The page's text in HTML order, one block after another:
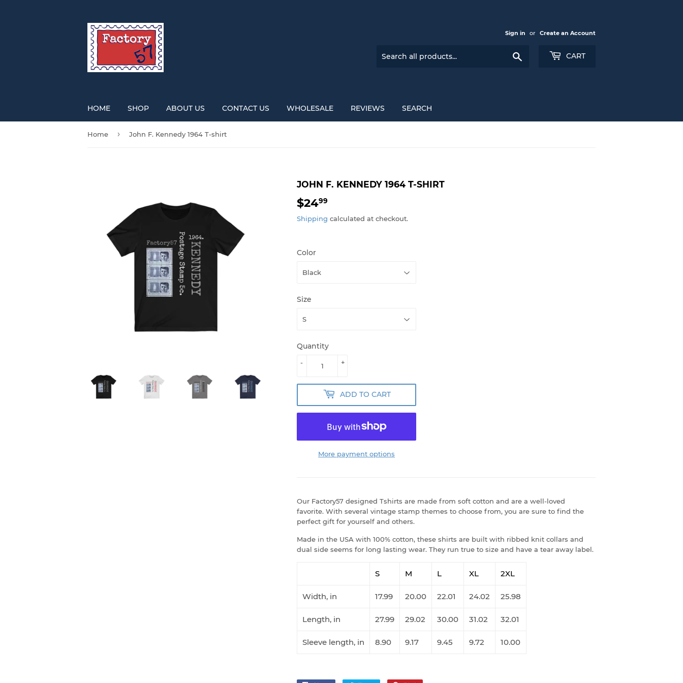
Sign in or Create an Account
CART
HOME SHOP ABOUT US CONTACT US WHOLESALE REVIEWS SEARCH
Home › John F. Kennedy 1964 T-shirt
JOHN F. KENNEDY 1964 T-SHIRT
$2499
Shipping calculated at checkout.
Color
Size
Quantity
+
-
ADD TO CART
More payment options
Our Factory57 designed Tshirts are made from soft cotton and are a well-loved
favorite. With several vintage stamp themes to choose from, you are sure to find the
perfect gift for yourself and others.
Made in the USA with 100% cotton, these shirts are built with ribbed knit collars and
dual side seems for long lasting wear. They run true to size and have a tear away label.
S M L XL 2XL
Width, in 17.99 20.00 22.01 24.02 25.98
Length, in 27.99 29.02 30.00 31.02 32.01
Sleeve length, in 8.90 9.17 9.45 9.72 10.00